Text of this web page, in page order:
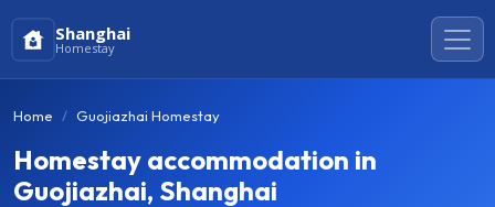
Shanghai
Homestay
Home Guojiazhai Homestay
Homestay accommodation in
Guojiazhai, Shanghai